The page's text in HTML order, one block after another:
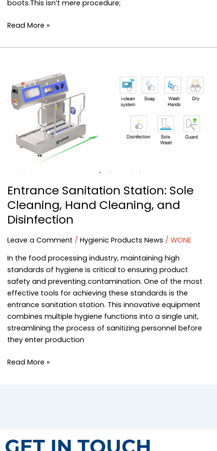
boots.This isn’t mere procedure;
Read More »
Entrance Sanitation Station: Sole
Cleaning, Hand Cleaning, and
Disinfection
Leave a Comment / Hygienic Products News / WONE
In the food processing industry, maintaining high
standards of hygiene is critical to ensuring product
safety and preventing contamination. One of the most
effective tools for achieving these standards is the
entrance sanitation station. This innovative equipment
combines multiple hygiene functions into a single unit,
streamlining the process of sanitizing personnel before
they enter production
Sanitation
Station:
Sole
Cleaning,
Cleaning,
and
Disinfection
Read More »